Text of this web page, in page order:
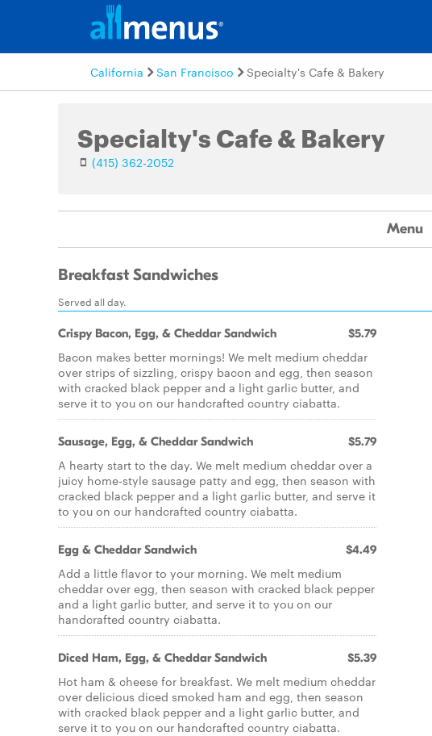
California San Francisco Specialty's Cafe & Bakery
Specialty's Cafe & Bakery
(415) 362-2052
Menu
Breakfast Sandwiches
Served all day.
Crispy Bacon, Egg, & Cheddar Sandwich $5.79
Bacon makes better mornings! We melt medium cheddar
over strips of sizzling, crispy bacon and egg, then season
with cracked black pepper and a light garlic butter, and
serve it to you on our handcrafted country ciabatta.
Sausage, Egg, & Cheddar Sandwich $5.79
A hearty start to the day. We melt medium cheddar over a
juicy home-style sausage patty and egg, then season with
cracked black pepper and a light garlic butter, and serve it
to you on our handcrafted country ciabatta.
Egg & Cheddar Sandwich $4.49
Add a little flavor to your morning. We melt medium
cheddar over egg, then season with cracked black pepper
and a light garlic butter, and serve it to you on our
handcrafted country ciabatta.
Diced Ham, Egg, & Cheddar Sandwich $5.39
Hot ham & cheese for breakfast. We melt medium cheddar
over delicious diced smoked ham and egg, then season
with cracked black pepper and a light garlic butter, and
serve it to you on our handcrafted country ciabatta.